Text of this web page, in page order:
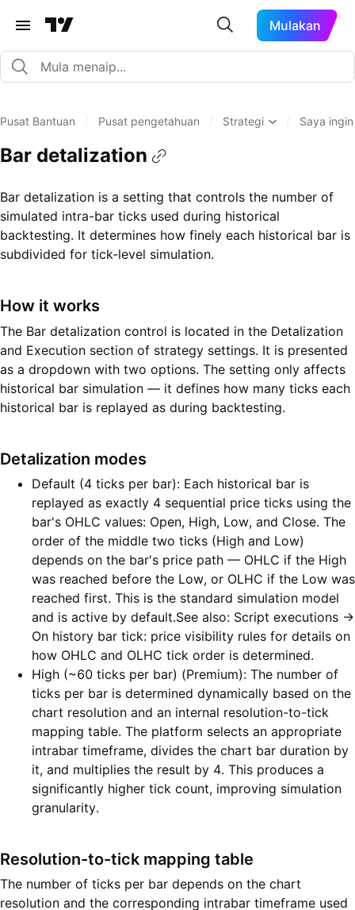
Mulakan
Pusat Bantuan Pusat pengetahuan Strategi Saya
Bar detalization
Bar detalization is a setting that controls the number of
simulated intra-bar ticks used during historical
backtesting. It determines how finely each historical bar is
subdivided for tick-level simulation.
How it works
The Bar detalization control is located in the Detalization
and Execution section of strategy settings. It is presented
as a dropdown with two options. The setting only affects
historical bar simulation — it defines how many ticks each
historical bar is replayed as during backtesting.
Detalization modes
Default (4 ticks per bar): Each historical bar is
replayed as exactly 4 sequential price ticks using the
bar's OHLC values: Open, High, Low, and Close. The
order of the middle two ticks (High and Low)
depends on the bar's price path — OHLC if the High
was reached before the Low, or OLHC if the Low was
reached first. This is the standard simulation model
and is active by default.See also: Script executions →
On history bar tick: price visibility rules for details on
how OHLC and OLHC tick order is determined.
High (~60 ticks per bar) (Premium): The number of
ticks per bar is determined dynamically based on the
chart resolution and an internal resolution-to-tick
mapping table. The platform selects an appropriate
intrabar timeframe, divides the chart bar duration by
it, and multiplies the result by 4. This produces a
significantly higher tick count, improving simulation
granularity.
Resolution-to-tick mapping table
The number of ticks per bar depends on the chart
resolution and the corresponding intrabar timeframe used